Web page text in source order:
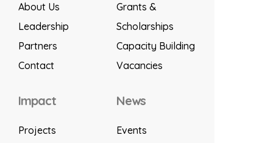
About Us
Leadership
Partners
Contact
Grants &
Scholarships
Capacity Building
Vacancies
Impact
Projects
News
Events